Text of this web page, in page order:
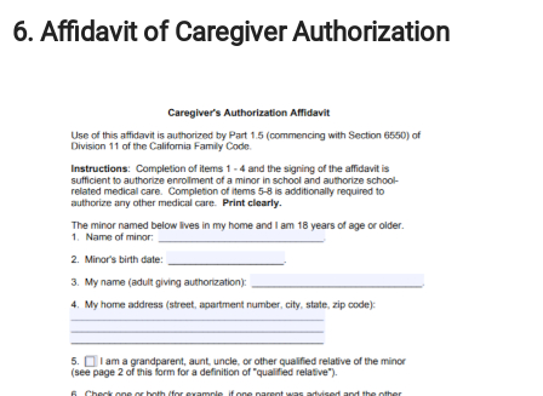
6. Affidavit of Caregiver Authorization